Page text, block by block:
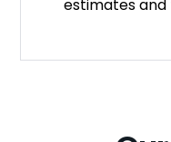
estimates